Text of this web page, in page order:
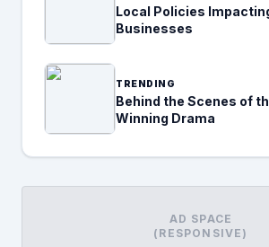
Local Policies
Businesses
TRENDING
Behind the Scenes of
Winning Drama
AD SPACE
(RESPONSIVE)